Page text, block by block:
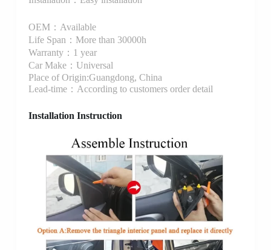
OEM：Available
Life Span：More than 30000h
Warranty：1 year
Car Make：Universal
Place of Origin:Guangdong, China
Lead-time：According to customers order detail
Installation Instruction